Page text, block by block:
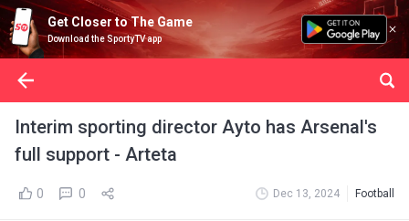
Get Closer to The Game
Download the SportyTV app
Interim sporting director Ayto has Arsenal's
full support - Arteta
0 0 Dec 13, 2024 Football